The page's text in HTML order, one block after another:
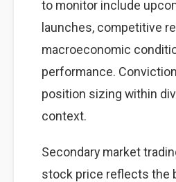
to monitor include
launches, competitive
macroeconomic
performance.
position sizing within
context.
Secondary market
stock price reflects the